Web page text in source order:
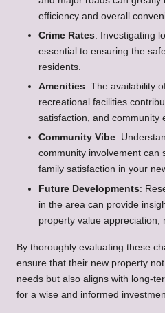
efficiency and overall
Crime Rates: Investigating
essential to ensuring the
residents.
Amenities: The availability
recreational facilities
satisfaction, and community
Community Vibe:
community involvement can
family satisfaction in your
Future Developments:
in the area can provide
property value appreciation,
By thoroughly evaluating these
ensure that their new property
needs but also aligns with long-
for a wise and informed